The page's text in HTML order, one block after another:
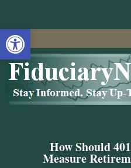
Open toolbar
How Should
Measure